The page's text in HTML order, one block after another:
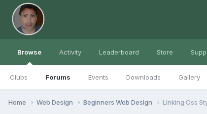
Browse
Clubs Forums Events Downloads Gallery
Activity Leaderboard Store
Home Web Design Beginners Web Design Linking Css